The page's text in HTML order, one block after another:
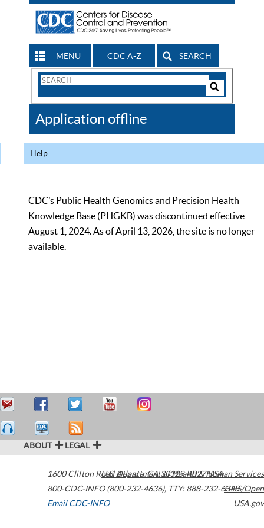
MENU CDC A-Z SEARCH
Search
CDC
Application offline
Help
CDC’s Public Health Genomics and Precision Health
Knowledge Base (PHGKB) was discontinued effective
August 1, 2024. As of April 13, 2026, the site is no longer
available.
ABOUT LEGAL
1600 Clifton Road Atlanta,GA30329-4027USA
800-CDC-INFO (800-232-4636), TTY: 888-232-6348
Email CDC-INFO
U.S. Department of Health & Human Services
HHS/Open
USA.gov